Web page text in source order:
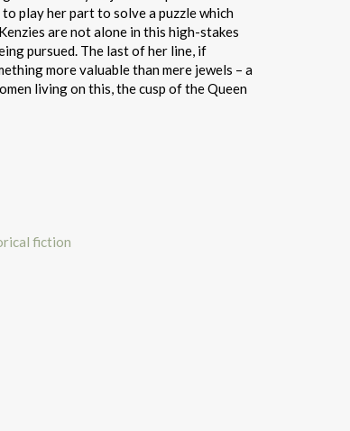
play her part to solve a puzzle which
are not alone in this high-stakes
pursued. The last of her line, if
more valuable than mere jewels – a
living on this, the cusp of the Queen
fiction